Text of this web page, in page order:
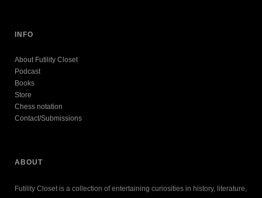
INFO
About Futility Closet
Podcast
Books
Store
Chess notation
Contact/Submissions
ABOUT
Futility Closet is a collection of entertaining curiosities in history, literature,